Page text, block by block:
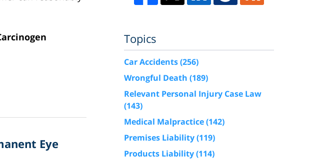
Eye
Topics
Car Accidents(256)
Wrongful Death (189)
Relevant Personal Injury Case Law
(143)
Medical Malpractice(142)
Premises Liability(119)
Products Liability(114)